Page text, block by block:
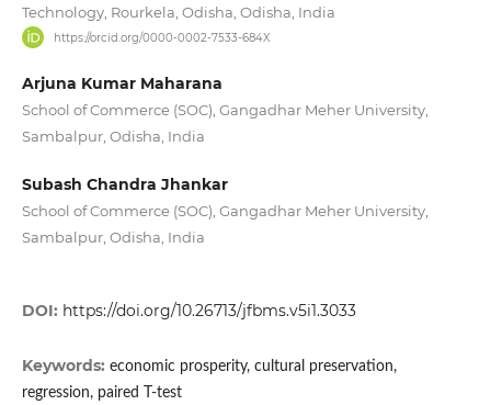
Technology, Rourkela, Odisha, Odisha, India
https://orcid.org/0000-0002-7533-684X
Arjuna Kumar Maharana
School of Commerce (SOC), Gangadhar Meher University,
Sambalpur, Odisha, India
Subash Chandra Jhankar
School of Commerce (SOC), Gangadhar Meher University,
Sambalpur, Odisha, India
DOI: https://doi.org/10.26713/jfbms.v5i1.3033
Keywords: economic prosperity, cultural preservation,
regression, paired T-test